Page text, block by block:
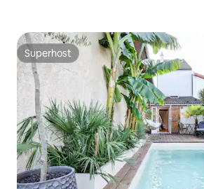
Superhost
Superhost